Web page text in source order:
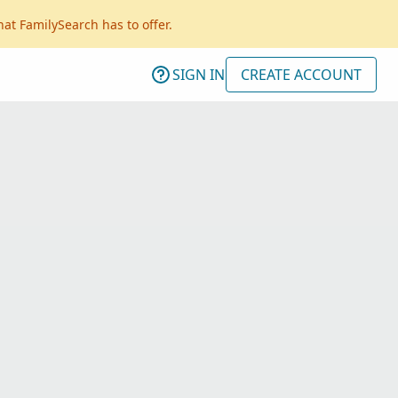
FamilySearch has to offer.
SIGN IN CREATE ACCOUNT